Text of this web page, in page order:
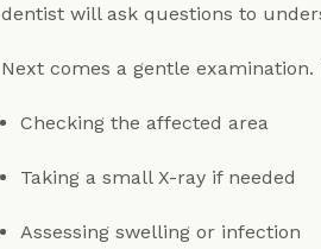
dentist will ask questions to
Next comes a gentle
Checking the affected area
Taking a small X-ray if needed
Assessing swelling or infection